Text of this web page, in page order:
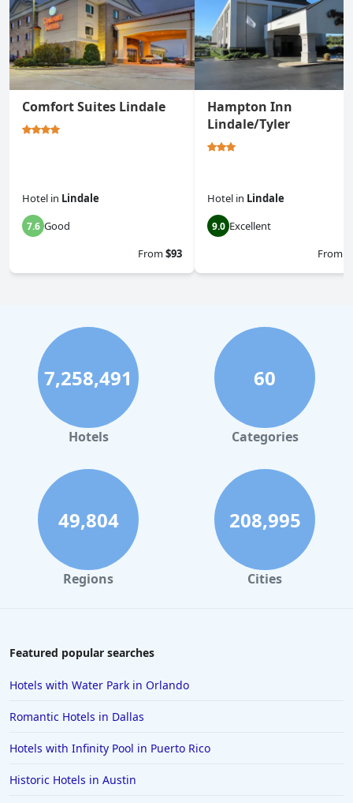
Comfort Suites Lindale
Hotel in Lindale
7.6 Good
From$93
Hampton Inn
Lindale/Tyler
Hotel in Lindale
9.0 Excellent
From
7,258,491
Hotels
60
Categories
49,804
Regions
208,995
Cities
Featured popular searches
Hotels with Water Park in Orlando
Romantic Hotels in Dallas
Hotels with Infinity Pool in Puerto Rico
Historic Hotels in Austin